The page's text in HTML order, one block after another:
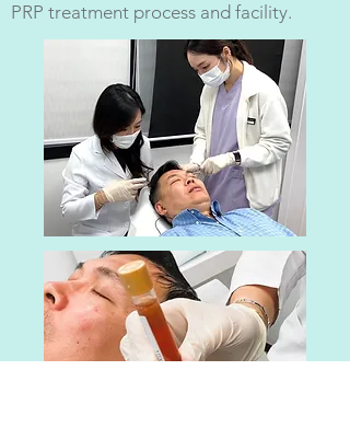
PRP treatment process and facility.